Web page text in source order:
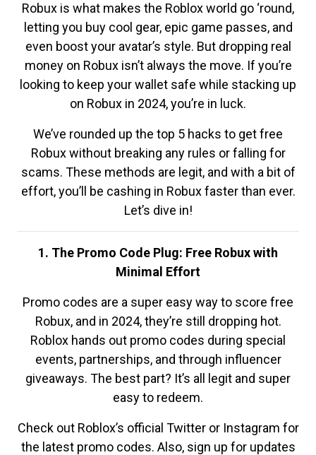
Robux is what makes the Roblox world go ‘round,
letting you buy cool gear, epic game passes, and
even boost your avatar’s style. But dropping real
money on Robux isn’t always the move. If you’re
looking to keep your wallet safe while stacking up
on Robux in 2024, you’re in luck.
We’ve rounded up the top 5 hacks to get free
Robux without breaking any rules or falling for
scams. These methods are legit, and with a bit of
effort, you’ll be cashing in Robux faster than ever.
Let’s dive in!
1. The Promo Code Plug: Free Robux with
Minimal Effort
Promo codes are a super easy way to score free
Robux, and in 2024, they’re still dropping hot.
Roblox hands out promo codes during special
events, partnerships, and through influencer
giveaways. The best part? It’s all legit and super
easy to redeem.
Check out Roblox’s official Twitter or Instagram for
the latest promo codes. Also, sign up for updates